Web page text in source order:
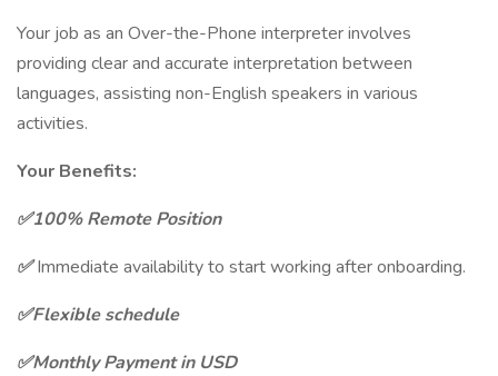
Your job as an Over-the-Phone interpreter involves
providing clear and accurate interpretation between
languages, assisting non-English speakers in various
activities.
Your Benefits:
✅100% Remote Position
✅Immediate availability to start working after onboarding.
✅Flexible schedule
✅Monthly Payment in USD